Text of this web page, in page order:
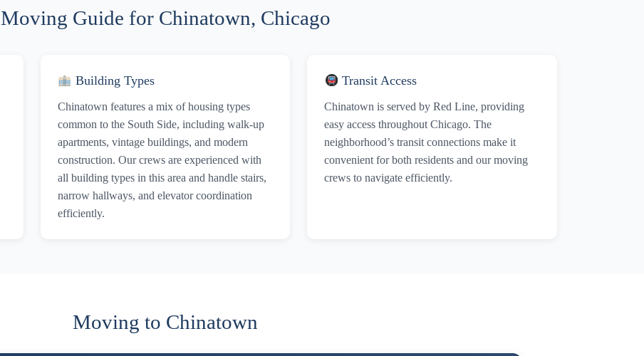
Moving Guide for Chinatown, Chicago
Building Types
Chinatown features a mix of housing types
common to the South Side, including walk-up
apartments, vintage buildings, and modern
construction. Our crews are experienced with
all building types in this area and handle stairs,
narrow hallways, and elevator coordination
efficiently.
Transit Access
Chinatown is served by Red Line, providing
easy access throughout Chicago. The
neighborhood’s transit connections make it
convenient for both residents and our moving
crews to navigate efficiently.
Moving to Chinatown